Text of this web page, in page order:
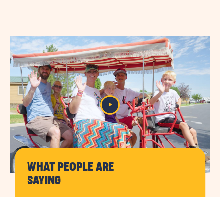
FEATURESLEARN
MORE
BUTTON
FEATURES
CHECK
AVAILABILITY
BUTTON
WHAT PEOPLE ARE
SAYING